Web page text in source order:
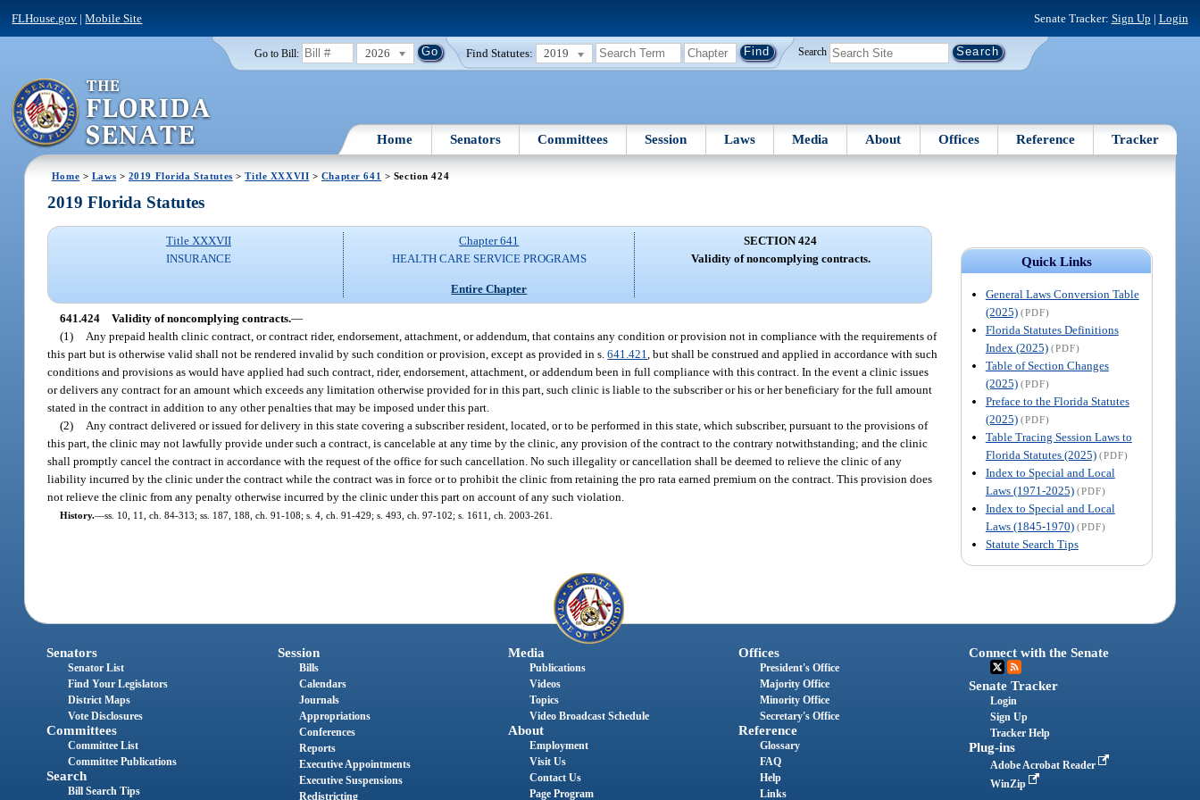
FLHouse.gov |Mobile Site Senate Tracker: Sign Up | Login
Go to Bill: 2026 Find Statutes: 2019 Search
Home Senators Committees Session Laws Media About Offices Reference Tracker
Home > Laws > 2019 Florida Statutes >Title XXXVII > Chapter 641 > Section 424
Quick Links
General Laws Conversion Table
(2025) (PDF)
Florida Statutes Definitions
Index (2025) (PDF)
Table of Section Changes
(2025) (PDF)
Preface to the Florida Statutes
(2025) (PDF)
Table Tracing Session Laws to
Florida Statutes (2025) (PDF)
Index to Special and Local
Laws (1971-2025) (PDF)
Index to Special and Local
Laws (1845-1970) (PDF)
Statute Search Tips
2019 Florida Statutes
Title XXXVII
INSURANCE
Chapter 641
HEALTH CARE SERVICE PROGRAMS
Entire Chapter
SECTION 424
Validity of noncomplying contracts.
641.424 Validity of noncomplying contracts.—
(1)
Any prepaid health clinic contract, or contract rider, endorsement, attachment, or addendum, that contains any condition or provision not in compliance with the requirements of
this part but is otherwise valid shall not be rendered invalid by such condition or provision, except as provided in s.641.421 , but shall be construed and applied in accordance with such
conditions and provisions as would have applied had such contract, rider, endorsement, attachment, or addendum been in full compliance with this contract. In the event a clinic issues
or delivers any contract for an amount which exceeds any limitation otherwise provided for in this part, such clinic is liable to the subscriber or his or her beneficiary for the full amount
stated in the contract in addition to any other penalties that may be imposed under this part.
(2)
Any contract delivered or issued for delivery in this state covering a subscriber resident, located, or to be performed in this state, which subscriber, pursuant to the provisions of
this part, the clinic may not lawfully provide under such a contract, is cancelable at any time by the clinic, any provision of the contract to the contrary notwithstanding; and the clinic
shall promptly cancel the contract in accordance with the request of the office for such cancellation. No such illegality or cancellation shall be deemed to relieve the clinic of any
liability incurred by the clinic under the contract while the contract was in force or to prohibit the clinic from retaining the pro rata earned premium on the contract. This provision does
not relieve the clinic from any penalty otherwise incurred by the clinic under this part on account of any such violation.
History.—ss. 10, 11, ch. 84-313; ss. 187, 188, ch. 91-108; s. 4, ch. 91-429; s. 493, ch. 97-102; s. 1611, ch. 2003-261.
Senators
Senator List
Find Your Legislators
District Maps
Vote Disclosures
Committees
Committee List
Committee Publications
Search
Bill Search Tips
Session
Bills
Calendars
Journals
Appropriations
Conferences
Reports
Executive Appointments
Executive Suspensions
Redistricting
Media
Publications
Videos
Topics
Video Broadcast Schedule
About
Employment
Visit Us
Contact Us
Page Program
Offices
President's Office
Majority Office
Minority Office
Secretary's Office
Reference
Glossary
FAQ
Help
Links
Connect with the Senate
Senate Tracker
Login
Sign Up
Tracker Help
Plug-ins
Adobe Acrobat Reader
WinZip